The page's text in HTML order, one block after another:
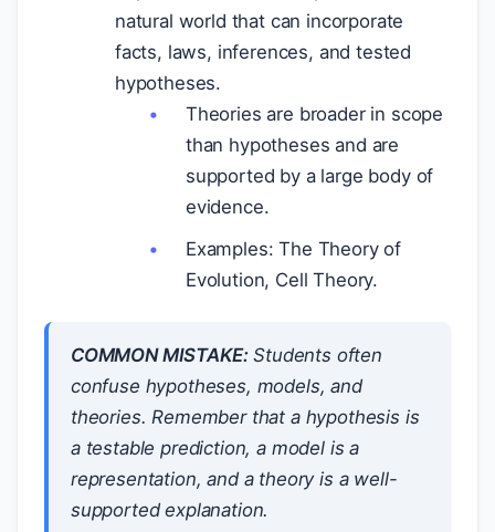
natural world that can incorporate
facts, laws, inferences, and tested
hypotheses.
Theories are broader in scope
than hypotheses and are
supported by a large body of
evidence.
Examples: The Theory of
Evolution, Cell Theory.
COMMON MISTAKE:Students often
confuse hypotheses, models, and
theories. Remember that a hypothesis is
a testable prediction, a model is a
representation, and a theory is a well-
supported explanation.